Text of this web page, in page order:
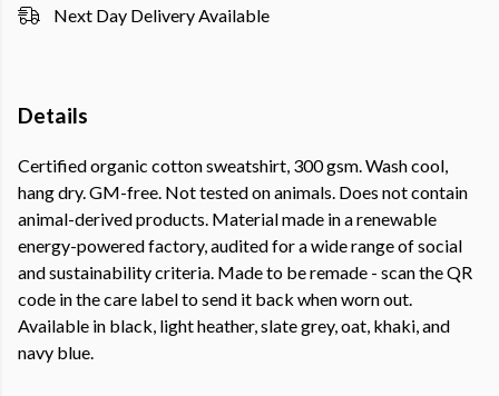
Next Day Delivery Available
Details
Certified organic cotton sweatshirt, 300 gsm. Wash cool,
hang dry. GM-free. Not tested on animals. Does not contain
animal-derived products. Material made in a renewable
energy-powered factory, audited for a wide range of social
and sustainability criteria. Made to be remade - scan the QR
code in the care label to send it back when worn out.
Available in black, light heather, slate grey, oat, khaki, and
navy blue.